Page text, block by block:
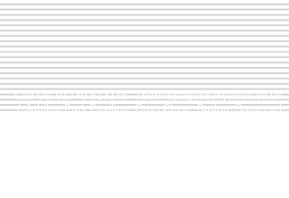
Call Us:01749 813146/berniepage58@yahoo.co.uk
/ Jubilee Park Pavilion, Coxs Close, Bruton, Somerset